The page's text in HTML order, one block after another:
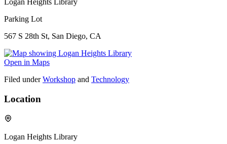
Logan Heights Library
Parking Lot
567 S 28th St, San Diego, CA
Open in Maps
Filed under Workshop and Technology
Location
Logan Heights Library